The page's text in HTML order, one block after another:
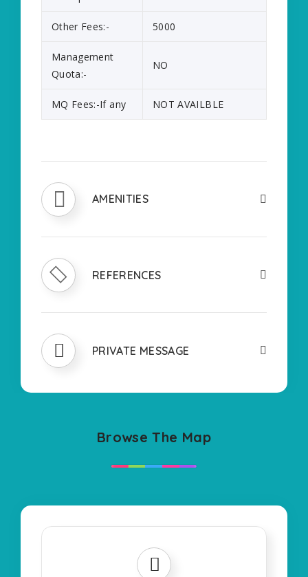
Other Fees:- 5000
Management
Quota:-
NO
MQ Fees:-If any NOT AVAILBLE
AMENITIES
REFERENCES
PRIVATE MESSAGE
Browse The Map